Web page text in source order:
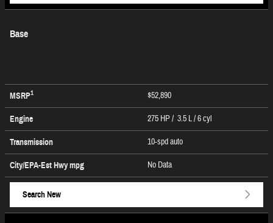
Base
MSRP1 $52,890
Engine 275 HP / 3.5 L / 6 cyl
Transmission 10-spd auto
City/EPA-Est Hwympg No Data
Search New